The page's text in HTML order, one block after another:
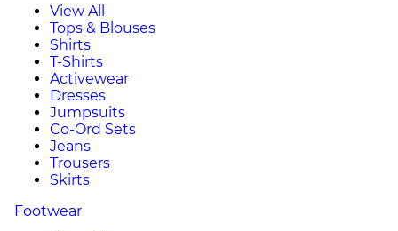
View All
Tops & Blouses
Shirts
T-Shirts
Activewear
Dresses
Jumpsuits
Co-Ord Sets
Jeans
Trousers
Skirts
Footwear